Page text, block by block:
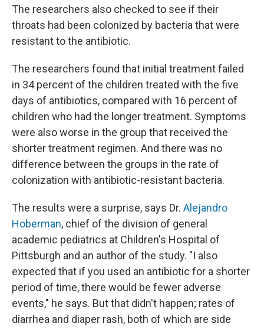
The researchers also checked to see if their
throats had been colonized by bacteria that were
resistant to the antibiotic.
The researchers found that initial treatment failed
in 34 percent of the children treated with the five
days of antibiotics, compared with 16 percent of
children who had the longer treatment. Symptoms
were also worse in the group that received the
shorter treatment regimen. And there was no
difference between the groups in the rate of
colonization with antibiotic-resistant bacteria.
The results were a surprise, says Dr. Alejandro
Hoberman, chief of the division of general
academic pediatrics at Children's Hospital of
Pittsburgh and an author of the study. "I also
expected that if you used an antibiotic for a shorter
period of time, there would be fewer adverse
events," he says. But that didn't happen; rates of
diarrhea and diaper rash, both of which are side